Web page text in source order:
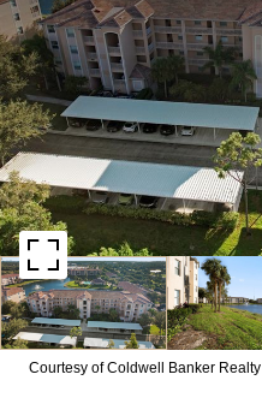
Courtesy of Coldwell Banker Realty